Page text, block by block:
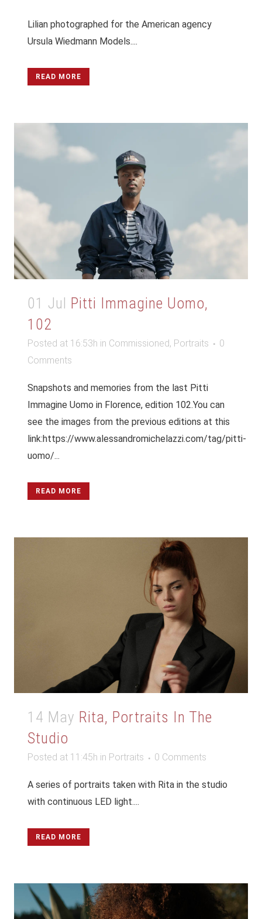
Lilian photographed for the American agency
Ursula Wiedmann Models....
READ MORE
01 Jul Pitti Immagine Uomo,
102
Posted at 16:53h in Commissioned, Portraits
0
Comments
Snapshots and memories from the last Pitti
Immagine Uomo in Florence, edition 102.You can
see the images from the previous editions at this
link:https://www.alessandromichelazzi.com/tag/pitti-
uomo/...
READ MORE
14 May Rita, Portraits In The
Studio
Posted at 11:45h in Portraits 0 Comments
A series of portraits taken with Rita in the studio
with continuous LED light....
READ MORE